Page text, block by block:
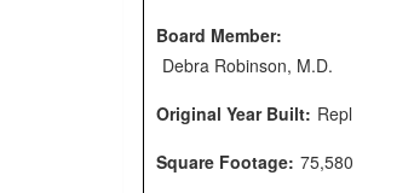
Board Member:
Debra Robinson, M.D.
Original Year Built: Repl
Square Footage: 75,580